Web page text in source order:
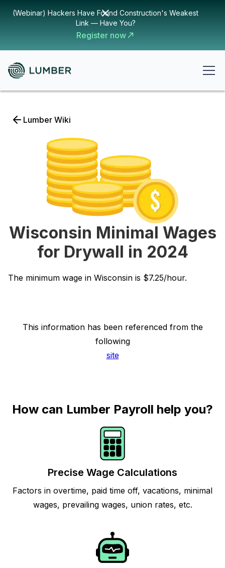
(Webinar) Hackers Have Found Construction's Weakest
Link — Have You?
Register now
Lumber Wiki
Wisconsin Minimal Wages
for Drywall in 2024
The minimum wage in Wisconsin is $7.25/hour.
This information has been referenced from the
following
site
How can Lumber Payroll help you?
Precise Wage Calculations
Factors in overtime, paid time off, vacations, minimal
wages, prevailing wages, union rates, etc.